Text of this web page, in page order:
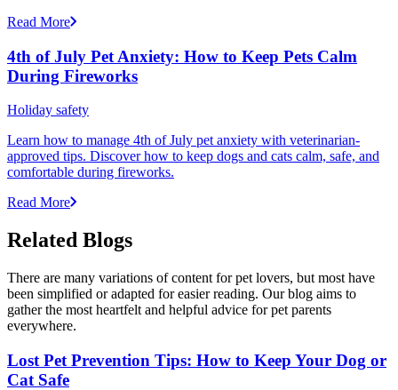
Read More
4th of July Pet Anxiety: How to Keep Pets Calm
During Fireworks
Holiday safety
Learn how to manage 4th of July pet anxiety with veterinarian-
approved tips. Discover how to keep dogs and cats calm, safe, and
comfortable during fireworks.
Read More
Related Blogs
There are many variations of content for pet lovers, but most have
been simplified or adapted for easier reading. Our blog aims to
gather the most heartfelt and helpful advice for pet parents
everywhere.
Lost Pet Prevention Tips: How to Keep Your Dog or
Cat Safe